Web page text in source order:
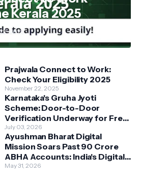
Kerala 2025
2025
Prajwala Connect to Work:
Check Your Eligibility 2025
November 22, 2025
Karnataka's Gruha Jyoti
Scheme: Door-to-Door
Verification Underway for Free
Power Beneficiaries
July 03, 2026
Ayushman Bharat Digital
Mission Soars Past 90 Crore
ABHA Accounts: India's Digital
Health Revolution Accelerates
May 31, 2026